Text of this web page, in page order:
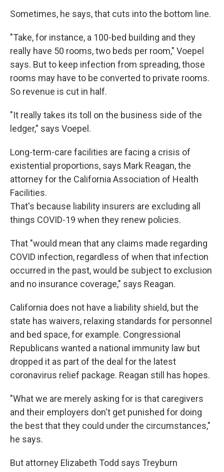
Sometimes, he says, that cuts into the bottom line.
"Take, for instance, a 100-bed building and they
really have 50 rooms, two beds per room," Voepel
says. But to keep infection from spreading, those
rooms may have to be converted to private rooms.
So revenue is cut in half.
"It really takes its toll on the business side of the
ledger," says Voepel.
Long-term-care facilities are facing a crisis of
existential proportions, says Mark Reagan, the
attorney for the California Association of Health
Facilities.
That's because liability insurers are excluding all
things COVID-19 when they renew policies.
That "would mean that any claims made regarding
COVID infection, regardless of when that infection
occurred in the past, would be subject to exclusion
and no insurance coverage," says Reagan.
California does not have a liability shield, but the
state has waivers, relaxing standards for personnel
and bed space, for example. Congressional
Republicans wanted a national immunity law but
dropped it as part of the deal for the latest
coronavirus relief package. Reagan still has hopes.
"What we are merely asking for is that caregivers
and their employers don't get punished for doing
the best that they could under the circumstances,"
he says.
But attorney Elizabeth Todd says Treyburn